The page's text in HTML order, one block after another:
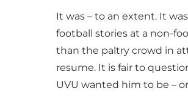
It was – to an extent. It
football stories at a non-
than the paltry crowd in
resume. It is fair to
UVU wanted him to be –